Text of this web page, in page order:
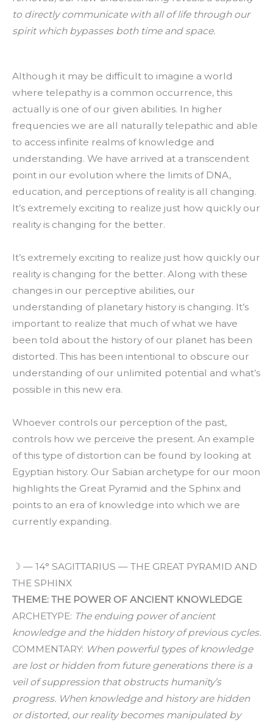
to directly communicate with all of life through our
spirit which bypasses both time and space.
Although it may be difficult to imagine a world
where telepathy is a common occurrence, this
actually is one of our given abilities. In higher
frequencies we are all naturally telepathic and able
to access infinite realms of knowledge and
understanding. We have arrived at a transcendent
point in our evolution where the limits of DNA,
education, and perceptions of reality is all changing.
It’s extremely exciting to realize just how quickly our
reality is changing for the better.
It’s extremely exciting to realize just how quickly our
reality is changing for the better. Along with these
changes in our perceptive abilities, our
understanding of planetary history is changing. It’s
important to realize that much of what we have
been told about the history of our planet has been
distorted. This has been intentional to obscure our
understanding of our unlimited potential and what’s
possible in this new era.
Whoever controls our perception of the past,
controls how we perceive the present. An example
of this type of distortion can be found by looking at
Egyptian history. Our Sabian archetype for our moon
highlights the Great Pyramid and the Sphinx and
points to an era of knowledge into which we are
currently expanding.
☽ — 14° SAGITTARIUS — THE GREAT PYRAMID AND
THE SPHINX
THEME: THE POWER OF ANCIENT KNOWLEDGE
ARCHETYPE: The enduing power of ancient
knowledge and the hidden history of previous cycles.
COMMENTARY: When powerful types of knowledge
are lost or hidden from future generations there is a
veil of suppression that obstructs humanity’s
progress. When knowledge and history are hidden
or distorted, our reality becomes manipulated by